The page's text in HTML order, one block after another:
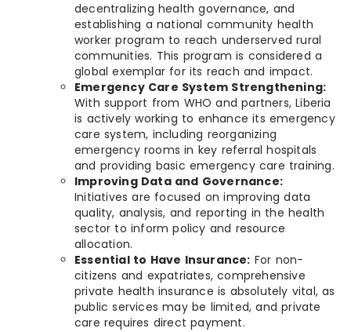
decentralizing health governance, and
establishing a national community health
worker program to reach underserved rural
communities. This program is considered a
global exemplar for its reach and impact.
Emergency Care System Strengthening:
With support from WHO and partners, Liberia
is actively working to enhance its emergency
care system, including reorganizing
emergency rooms in key referral hospitals
and providing basic emergency care training.
Improving Data and Governance:
Initiatives are focused on improving data
quality, analysis, and reporting in the health
sector to inform policy and resource
allocation.
Essential to Have Insurance: For non-
citizens and expatriates, comprehensive
private health insurance is absolutely vital, as
public services may be limited, and private
care requires direct payment.